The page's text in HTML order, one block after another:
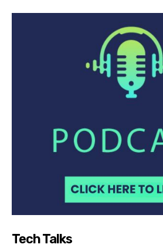
Tech Talks